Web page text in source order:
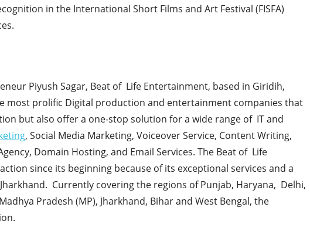
in the International Short Films and Art Festival (FISFA)
Piyush Sagar, Beat of Life Entertainment, based in Giridih,
most prolific Digital production and entertainment companies that
but also offer a one-stop solution for a wide range of IT and
, Social Media Marketing, Voiceover Service, Content Writing,
Domain Hosting, and Email Services. The Beat of Life
since its beginning because of its exceptional services and a
Currently covering the regions of Punjab, Haryana, Delhi,
Pradesh (MP), Jharkhand, Bihar and West Bengal, the